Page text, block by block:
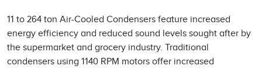
11 to 264 ton Air-Cooled Condensers feature increased
energy efficiency and reduced sound levels sought after by
the supermarket and grocery industry. Traditional
condensers using 1140 RPM motors offer increased